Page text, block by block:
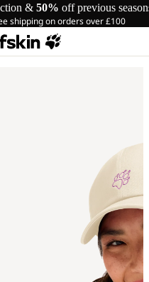
& 50% off previous
shipping on orders over £100